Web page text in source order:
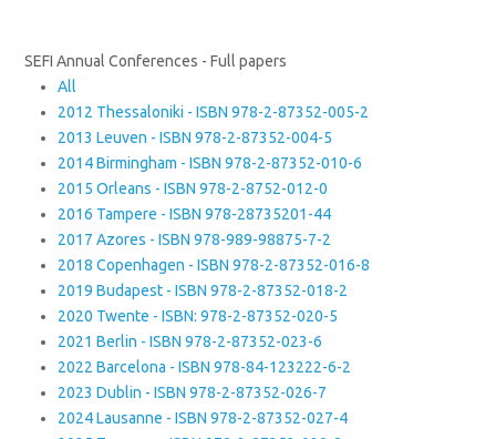
SEFI Annual Conferences - Full papers
All
2012 Thessaloniki - ISBN 978-2-87352-005-2
2013 Leuven - ISBN 978-2-87352-004-5
2014 Birmingham - ISBN 978-2-87352-010-6
2015 Orleans - ISBN 978-2-8752-012-0
2016 Tampere - ISBN 978-28735201-44
2017 Azores - ISBN 978-989-98875-7-2
2018 Copenhagen - ISBN 978-2-87352-016-8
2019 Budapest - ISBN 978-2-87352-018-2
2020 Twente - ISBN: 978-2-87352-020-5
2021 Berlin - ISBN 978-2-87352-023-6
2022 Barcelona - ISBN 978-84-123222-6-2
2023 Dublin - ISBN 978-2-87352-026-7
2024 Lausanne - ISBN 978-2-87352-027-4